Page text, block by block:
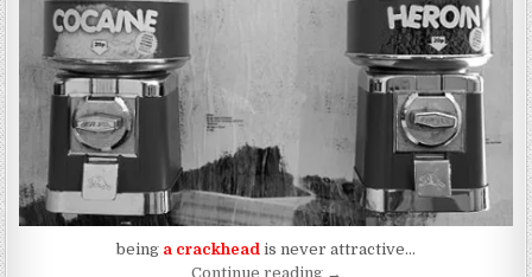
being a crackhead is never attractive…
Continue reading“To Be A Crackhead”
→